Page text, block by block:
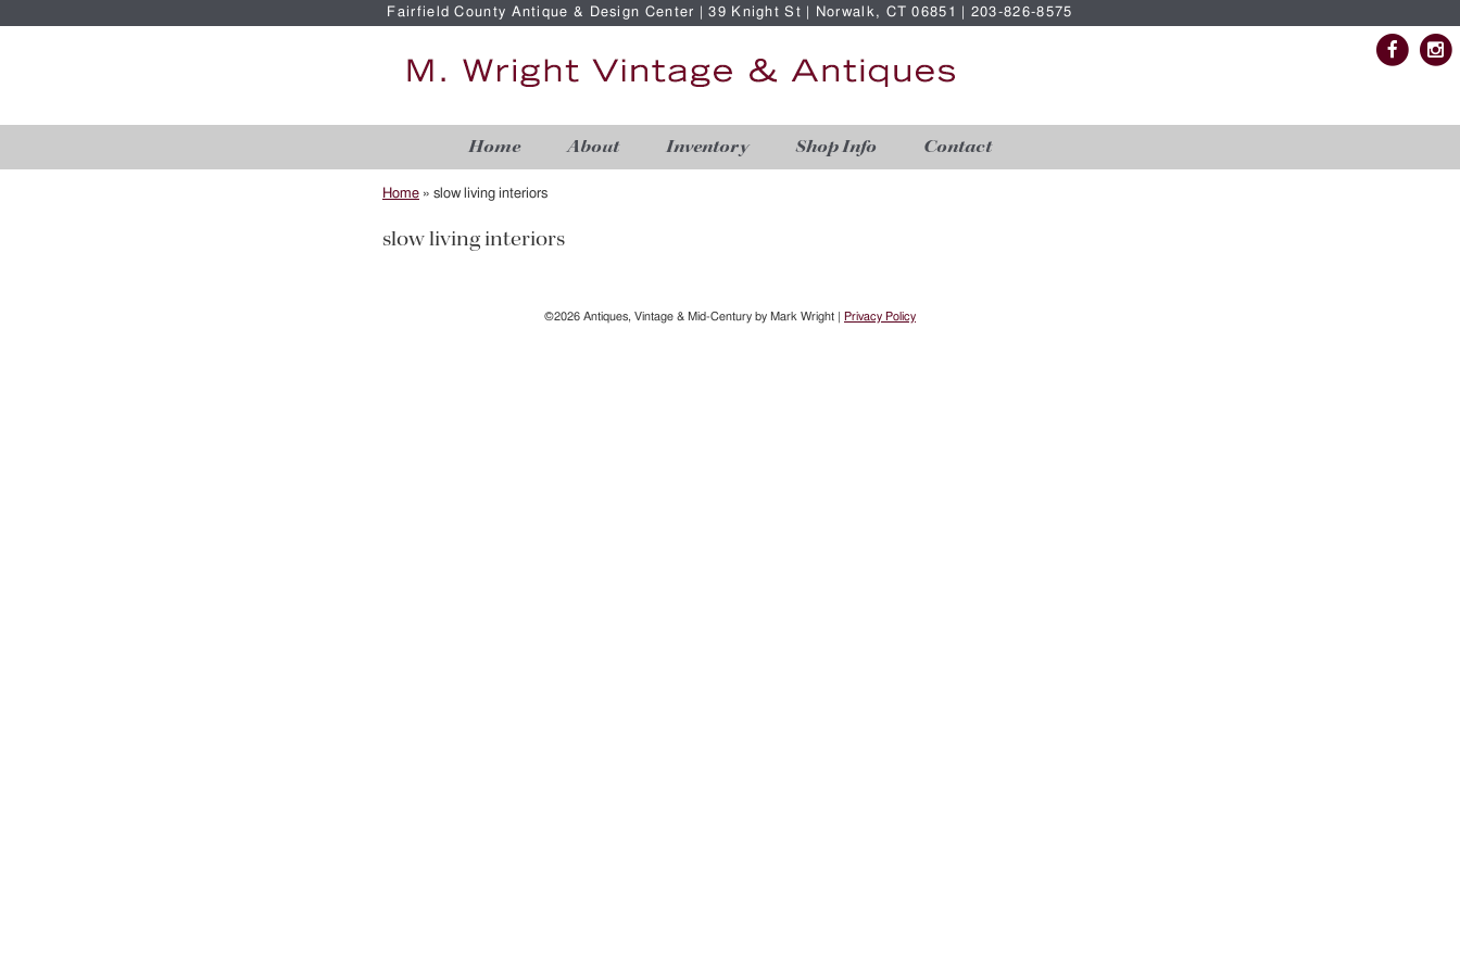
Fairfield County Antique & Design Center | 39 Knight St | Norwalk, CT 06851 | 203-826-8575
Home About Inventory Shop Info Contact
Home » slow living interiors
slow living interiors
©2026 Antiques, Vintage & Mid-Century by Mark Wright | Privacy Policy